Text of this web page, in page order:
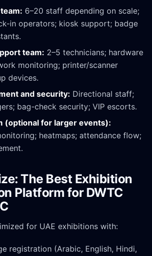
6–20 staff depending on scale;
in operators; kiosk support; badge
team: 2–5 technicians; hardware
monitoring; printer/scanner
devices.
and security: Directional staff;
bag-check security; VIP escorts.
(optional for larger events):
heatmaps; attendance flow;
The Best Exhibition
Platform for DWTC
for UAE exhibitions with:
registration (Arabic, English, Hindi,